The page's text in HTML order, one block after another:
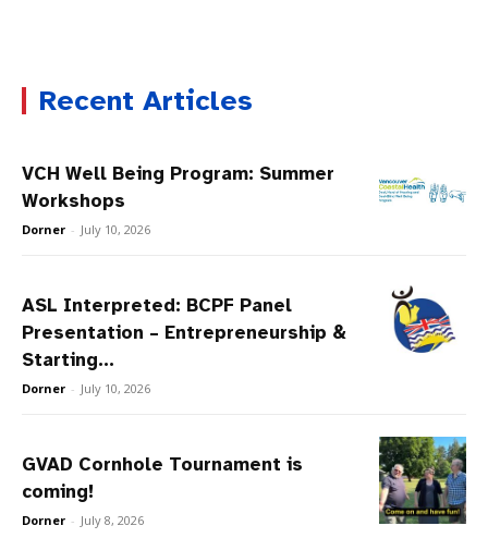
Recent Articles
VCH Well Being Program: Summer
Workshops
Dorner - July 10, 2026
ASL Interpreted: BCPF Panel
Presentation – Entrepreneurship &
Starting...
Dorner - July 10, 2026
GVAD Cornhole Tournament is
coming!
Dorner - July 8, 2026